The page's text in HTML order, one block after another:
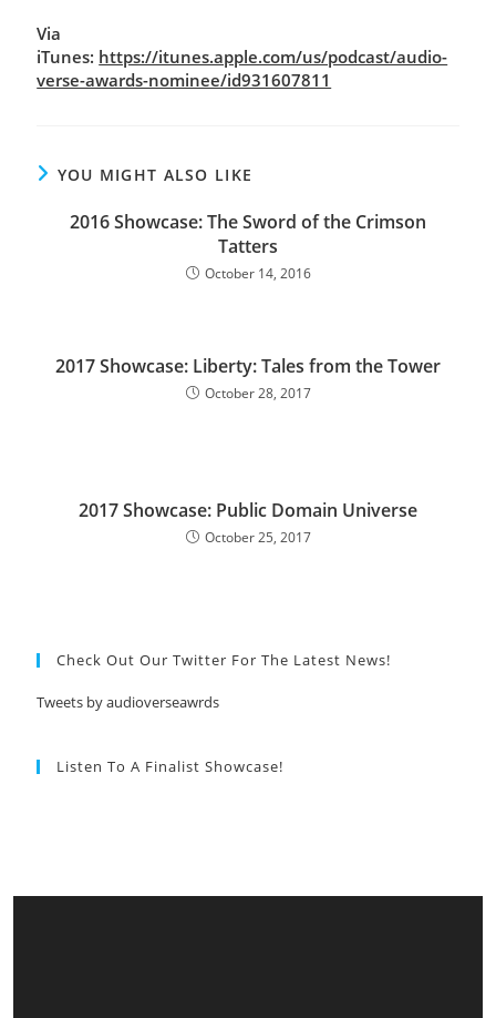
Via
iTunes: https://itunes.apple.com/us/podcast/audio-
verse-awards-nominee/id931607811
YOU MIGHT ALSO LIKE
2016 Showcase: The Sword of the Crimson
Tatters
October 14, 2016
2017 Showcase: Liberty: Tales from the Tower
October 28, 2017
2017 Showcase: Public Domain Universe
October 25, 2017
Check Out Our Twitter For The Latest News!
Tweets by audioverseawrds
Listen To A Finalist Showcase!